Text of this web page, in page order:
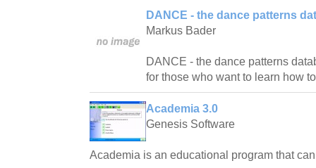
DANCE - the dance patterns
Markus Bader
DANCE - the dance patterns
for those who want to learn how
Academia 3.0
Genesis Software
Academia is an educational program that